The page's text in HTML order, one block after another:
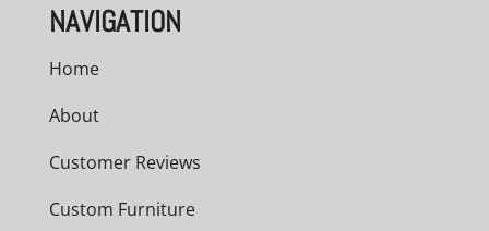
NAVIGATION
Home
About
Customer Reviews
Custom Furniture